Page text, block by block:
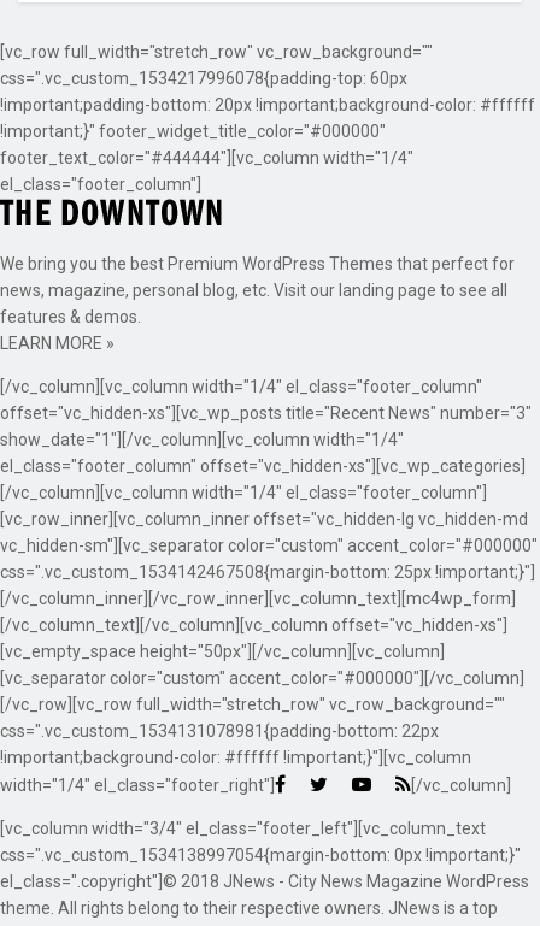
[vc_row full_width="stretch_row" vc_row_background=""
css=".vc_custom_1534217996078{padding-top: 60px
!important;padding-bottom: 20px !important;background-color: #ffffff
!important;}" footer_widget_title_color="#000000"
footer_text_color="#444444"][vc_column width="1/4"
el_class="footer_column"]
We bring you the best Premium WordPress Themes that perfect for
news, magazine, personal blog, etc. Visit our landing page to see all
features & demos.
LEARN MORE »
[/vc_column][vc_column width="1/4" el_class="footer_column"
offset="vc_hidden-xs"][vc_wp_posts title="Recent News" number="3"
show_date="1"][/vc_column][vc_column width="1/4"
el_class="footer_column" offset="vc_hidden-xs"][vc_wp_categories]
[/vc_column][vc_column width="1/4" el_class="footer_column"]
[vc_row_inner][vc_column_inner offset="vc_hidden-lg vc_hidden-md
vc_hidden-sm"][vc_separator color="custom" accent_color="#000000"
css=".vc_custom_1534142467508{margin-bottom: 25px !important;}"]
[/vc_column_inner][/vc_row_inner][vc_column_text][mc4wp_form]
[/vc_column_text][/vc_column][vc_column offset="vc_hidden-xs"]
[vc_empty_space height="50px"][/vc_column][vc_column]
[vc_separator color="custom" accent_color="#000000"][/vc_column]
[/vc_row][vc_row full_width="stretch_row" vc_row_background=""
css=".vc_custom_1534131078981{padding-bottom: 22px
!important;background-color: #ffffff !important;}"][vc_column
width="1/4" el_class="footer_right"]
[/vc_column]
[vc_column width="3/4" el_class="footer_left"][vc_column_text
css=".vc_custom_1534138997054{margin-bottom: 0px !important;}"
el_class=".copyright"]© 2018 JNews - City News Magazine WordPress
theme. All rights belong to their respective owners. JNews is a top